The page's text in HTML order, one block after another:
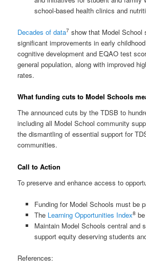
school-based health clinics and
Decades of data7 show that Model School
significant improvements in early
cognitive development and EQAO test
general population, along with improved
rates.
What funding cuts to Model Schools
The announced cuts by the TDSB to
including all Model School community
the dismantling of essential support for
communities.
Call to Action
To preserve and enhance access to
Funding for Model Schools must be
The Learning Opportunities Index8
Maintain Model Schools central and
support equity deserving students
References: